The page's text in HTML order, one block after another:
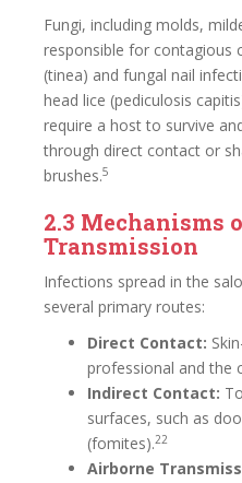
Fungi, including molds,
responsible for contagious
(tinea) and fungal nail
head lice (pediculosis
require a host to survive
through direct contact or
brushes.5
2.3 Mechanisms
Transmission
Infections spread in the
several primary routes:
Direct Contact:
professional and the
Indirect Contact:
surfaces, such as
(fomites).22
Airborne